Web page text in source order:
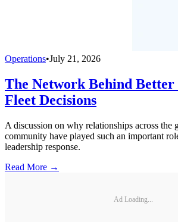
Operations•July 21, 2026
The Network Behind
Fleet Decisions
A discussion on why relationships across the
community have played such an important
leadership response.
Read More →
Ad Loading...